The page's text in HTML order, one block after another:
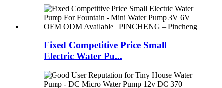
Fixed Competitive Price Small
Electric Water Pu...